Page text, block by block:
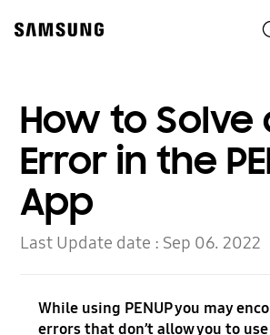
content
accessibility
How to Solve
Error in the
App
Last Update date : Sep 06. 2022
While using PENUP you may
errors that don’t allow you to